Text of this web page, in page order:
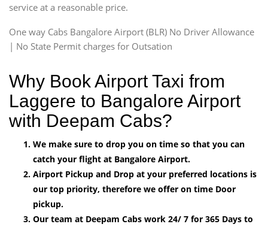
service at a reasonable price.
One way Cabs Bangalore Airport (BLR) No Driver Allowance
| No State Permit charges for Outsation
Why Book Airport Taxi from
Laggere to Bangalore Airport
with Deepam Cabs?
We make sure to drop you on time so that you can
catch your flight at Bangalore Airport.
Airport Pickup and Drop at your preferred locations is
our top priority, therefore we offer on time Door
pickup.
Our team at Deepam Cabs work 24/ 7 for 365 Days to